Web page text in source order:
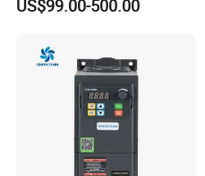
Pressure Inverter
US$99.00-500.00